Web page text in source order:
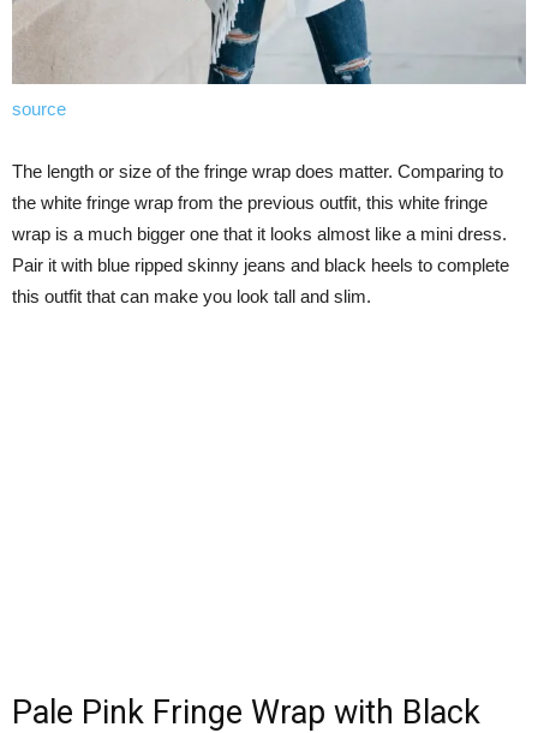
source
The length or size of the fringe wrap does matter. Comparing to
the white fringe wrap from the previous outfit, this white fringe
wrap is a much bigger one that it looks almost like a mini dress.
Pair it with blue ripped skinny jeans and black heels to complete
this outfit that can make you look tall and slim.
Pale Pink Fringe Wrap with Black